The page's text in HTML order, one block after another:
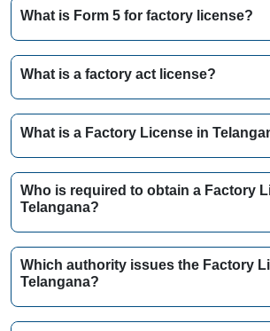
What is Form 5 for factory license?
What is a factory act license?
What is a Factory License in
Who is required to obtain a Factory
Telangana?
Which authority issues the Factory
Telangana?